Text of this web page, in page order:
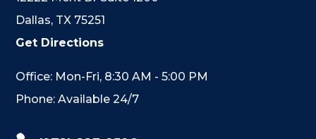
Dallas, TX 75251
Get Directions
Office: Mon-Fri, 8:30 AM - 5:00 PM
Phone: Available 24/7